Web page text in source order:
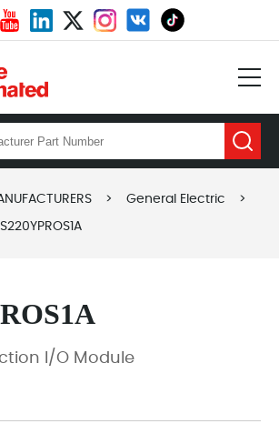
> General Electric >
IS220YPROS1A
I/O Module